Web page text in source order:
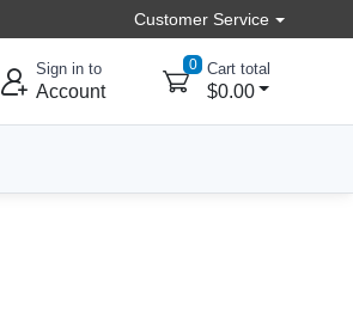
Customer Service
Sign in to
Account
0 Cart total
$0.00